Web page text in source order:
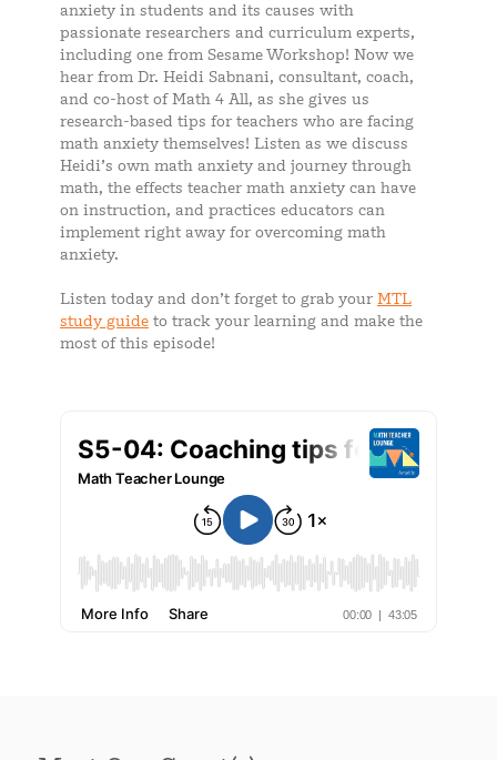
anxiety in students and its causes with
passionate researchers and curriculum experts,
including one from Sesame Workshop! Now we
hear from Dr. Heidi Sabnani, consultant, coach,
and co-host of Math 4 All, as she gives us
research-based tips for teachers who are facing
math anxiety themselves! Listen as we discuss
Heidi’s own math anxiety and journey through
math, the effects teacher math anxiety can have
on instruction, and practices educators can
implement right away for overcoming math
anxiety.
Listen today and don’t forget to grab your MTL
study guide to track your learning and make the
most of this episode!